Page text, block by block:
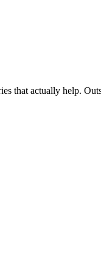
that actually help.